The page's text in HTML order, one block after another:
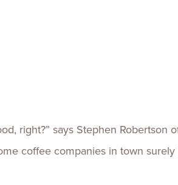
right?” says Stephen Robertson
coffee companies in town surely